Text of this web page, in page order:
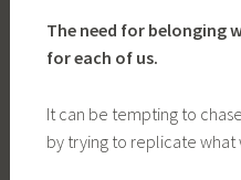
The need for belonging
for each of us.
It can be tempting to
by trying to replicate what